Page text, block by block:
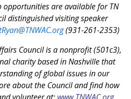
opportunities are available for TN
distinguished visiting speaker
(931-261-2353)
Council is a nonprofit (501c3),
charity based in Nashville that
of global issues in our
about the Council and find how